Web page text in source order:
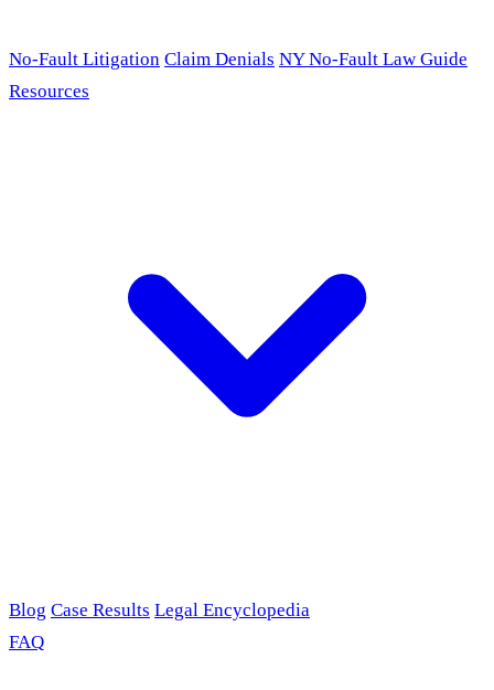
No-Fault Litigation Claim Denials NY No-Fault Law Guide
Resources
Blog Case Results Legal Encyclopedia
FAQ